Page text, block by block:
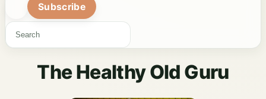
Subscribe
The Healthy Old Guru